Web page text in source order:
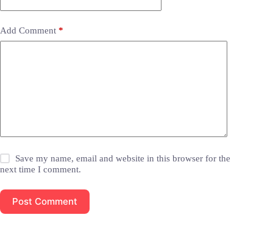
Add Comment *
Save my name, email and website in this browser for the
next time I comment.
Post Comment